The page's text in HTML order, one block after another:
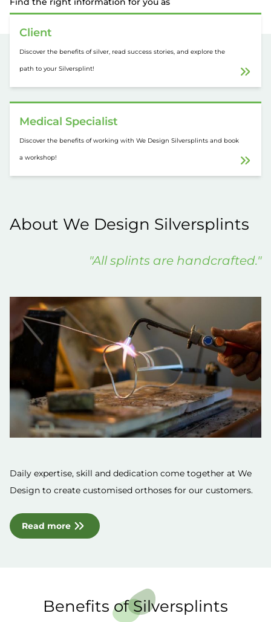
Client
Discover the benefits of silver, read success stories, and explore the
path to your Silversplint!
Medical Specialist
Discover the benefits of working with We Design Silversplints and book
a workshop!
About We Design Silversplints
"All splints are handcrafted."
Daily expertise, skill and dedication come together at We
Design to create customised orthoses for our customers.
Read more
Benefits of Silversplints